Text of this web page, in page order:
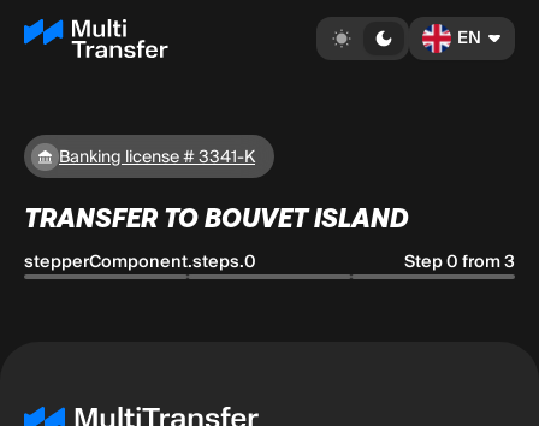
EN
Banking license # 3341-K
TRANSFER TO BOUVET ISLAND
stepperComponent.steps.0 Step 0 from 3